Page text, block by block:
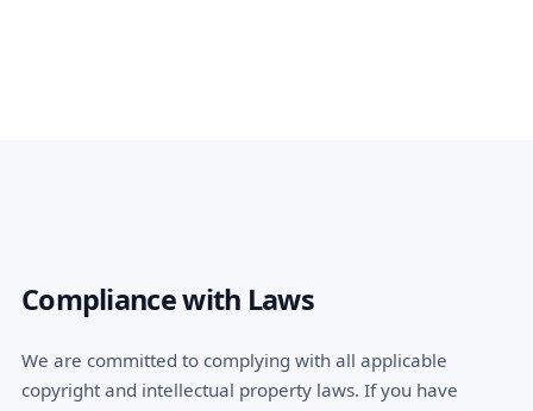
Compliance with Laws
We are committed to complying with all applicable
copyright and intellectual property laws. If you have